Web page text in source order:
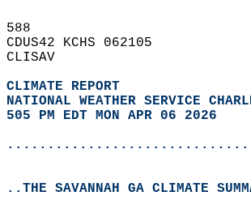
588
CDUS42 KCHS 062105
CLISAV
CLIMATE REPORT
NATIONAL WEATHER SERVICE
505 PM EDT MON APR 06 2026
..THE SAVANNAH GA CLIMATE